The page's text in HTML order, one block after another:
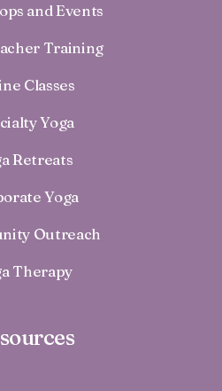
and Events
Training
Classes
Yoga
Retreats
Yoga
Outreach
Therapy